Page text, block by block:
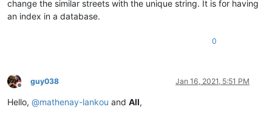
change the similar streets with the unique string. It is for having
an index in a database.
0
Offline
guy038 Jan 16, 2021, 5:51 PM
Hello, @mathenay-lankou and All,